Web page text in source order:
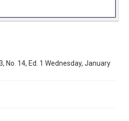
to Rice University. This digital
a Creative Commons Attribution 3.0
Research Center / Special
materials available for use in
private study. Any uses beyond the
licenses/by/3.0/
No. 14, Ed. 1 Wednesday, January